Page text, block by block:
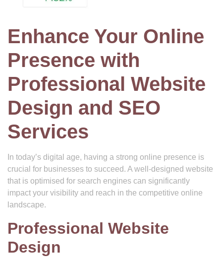
Enhance Your Online
Presence with
Professional Website
Design and SEO
Services
In today’s digital age, having a strong online presence is
crucial for businesses to succeed. A well-designed website
that is optimised for search engines can significantly
impact your visibility and reach in the competitive online
landscape.
Professional Website
Design